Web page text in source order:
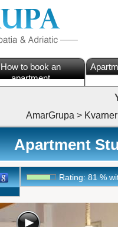
How to book an
apartment
AmarGrupa > Kvarner
Apartment
Rating:81%